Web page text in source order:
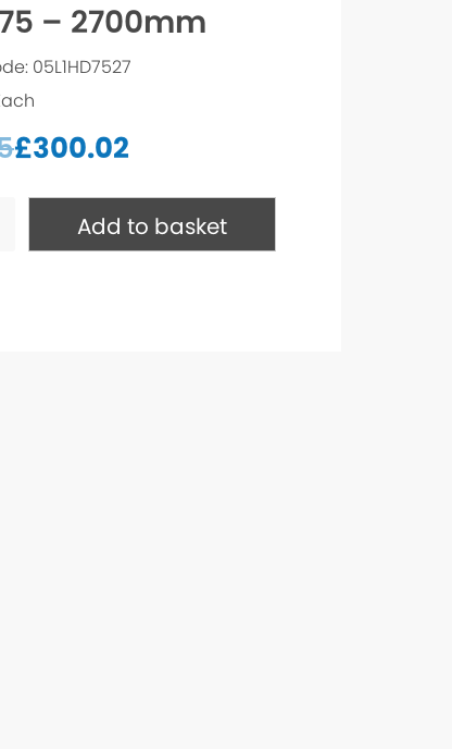
– 2700mm
05L1HD7527
£300.02
Add to basket